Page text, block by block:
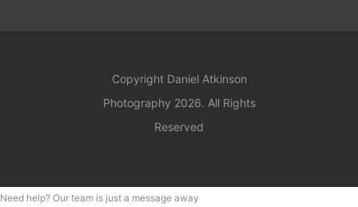
Copyright Daniel Atkinson
Photography 2026. All Rights
Reserved
Need help? Our team is just a message away